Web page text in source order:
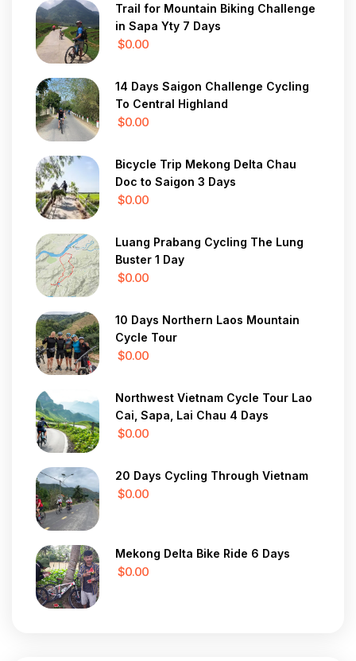
Trail for Mountain Biking Challenge
in Sapa Yty 7 Days
$0.00
14 Days Saigon Challenge Cycling
To Central Highland
$0.00
Bicycle Trip Mekong Delta Chau
Doc to Saigon 3 Days
$0.00
Luang Prabang Cycling The Lung
Buster 1 Day
$0.00
10 Days Northern Laos Mountain
Cycle Tour
$0.00
Northwest Vietnam Cycle Tour Lao
Cai, Sapa, Lai Chau 4 Days
$0.00
20 Days Cycling Through Vietnam
$0.00
Mekong Delta Bike Ride 6 Days
$0.00